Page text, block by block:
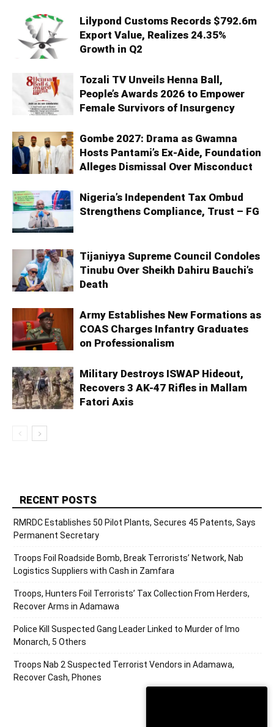
Lilypond Customs Records $792.6m
Export Value, Realizes 24.35%
Growth in Q2
Tozali TV Unveils Henna Ball,
People’s Awards 2026 to Empower
Female Survivors of Insurgency
Gombe 2027: Drama as Gwamna
Hosts Pantami’s Ex-Aide, Foundation
Alleges Dismissal Over Misconduct
Nigeria’s Independent Tax Ombud
Strengthens Compliance, Trust – FG
Tijaniyya Supreme Council Condoles
Tinubu Over Sheikh Dahiru Bauchi’s
Death
Army Establishes New Formations as
COAS Charges Infantry Graduates
on Professionalism
Military Destroys ISWAP Hideout,
Recovers 3 AK-47 Rifles in Mallam
Fatori Axis
RECENT POSTS
RMRDC Establishes 50 Pilot Plants, Secures 45 Patents, Says
Permanent Secretary
Troops Foil Roadside Bomb, Break Terrorists’ Network, Nab
Logistics Suppliers with Cash in Zamfara
Troops, Hunters Foil Terrorists’ Tax Collection From Herders,
Recover Arms in Adamawa
Police Kill Suspected Gang Leader Linked to Murder of Imo
Monarch, 5 Others
Troops Nab 2 Suspected Terrorist Vendors in Adamawa,
Recover Cash, Phones